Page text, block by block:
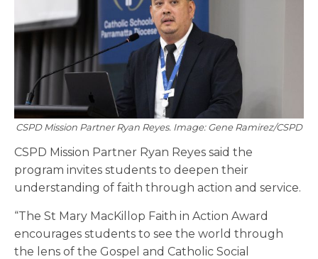
CSPD Mission Partner Ryan Reyes. Image: Gene Ramirez/CSPD
CSPD Mission Partner Ryan Reyes said the
program invites students to deepen their
understanding of faith through action and service.
“The St Mary MacKillop Faith in Action Award
encourages students to see the world through
the lens of the Gospel and Catholic Social